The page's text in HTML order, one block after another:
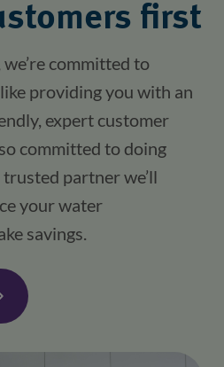
first
committed to
providing you with an
expert customer
committed to doing
partner we’ll
your water
savings.